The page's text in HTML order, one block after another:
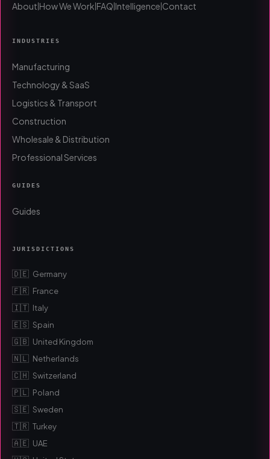
About How We Work FAQ Intelligence Contact
INDUSTRIES
Manufacturing
Technology & SaaS
Logistics & Transport
Construction
Wholesale & Distribution
Professional Services
GUIDES
Guides
JURISDICTIONS
🇩🇪 Germany
🇫🇷 France
🇮🇹 Italy
🇪🇸 Spain
🇬🇧 United Kingdom
🇳🇱 Netherlands
🇨🇭 Switzerland
🇵🇱 Poland
🇸🇪 Sweden
🇹🇷 Turkey
🇦🇪 UAE